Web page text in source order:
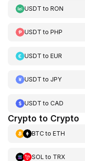
USDT to RON
USDT to PHP
USDT to EUR
USDT to JPY
USDT to CAD
Crypto to Crypto
BTCto ETH
SOL to TRX